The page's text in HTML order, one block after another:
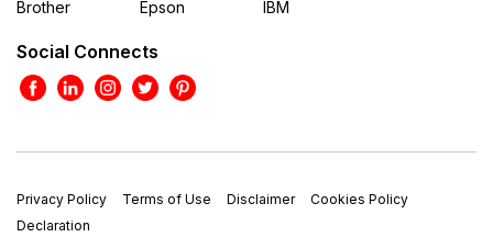
Brother
Epson
IBM
Social Connects
Privacy Policy Terms of Use Disclaimer
Cookies Policy
Declaration